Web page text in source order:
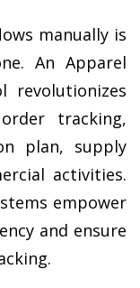
manually is
An Apparel
revolutionizes
tracking,
plan, supply
activities.
empower
and ensure